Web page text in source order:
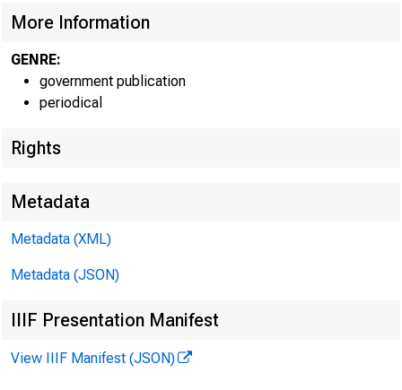
More Information
GENRE:
government publication
periodical
Rights
Metadata
Metadata (XML)
Metadata (JSON)
IIIF Presentation Manifest
View IIIF Manifest (JSON)